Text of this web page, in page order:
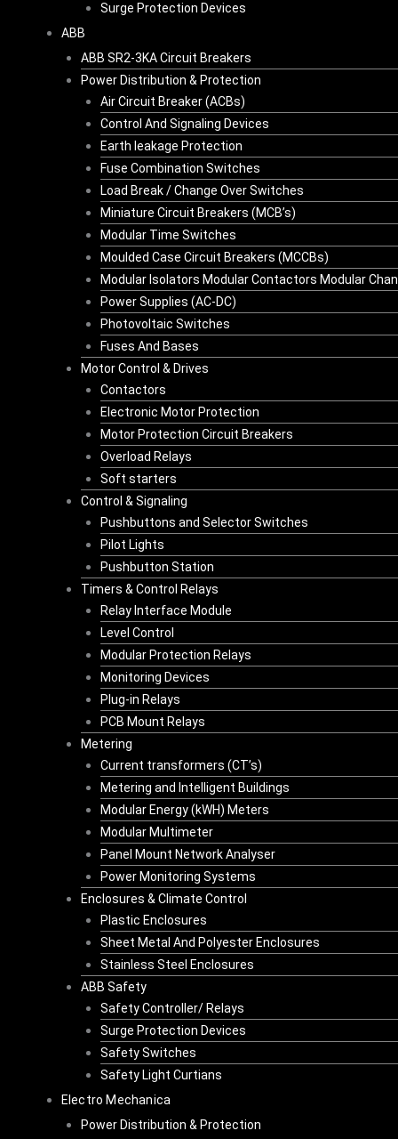
Surge Protection Devices
ABB
ABB SR2-3KA Circuit Breakers
Power Distribution & Protection
Air Circuit Breaker (ACBs)
Control And Signaling Devices
Earth leakage Protection
Fuse Combination Switches
Load Break / Change Over Switches
Miniature Circuit Breakers (MCB’s)
Modular Time Switches
Moulded Case Circuit Breakers (MCCBs)
Modular Isolators Modular Contactors Modular
Power Supplies (AC-DC)
Photovoltaic Switches
Fuses And Bases
Motor Control & Drives
Contactors
Electronic Motor Protection
Motor Protection Circuit Breakers
Overload Relays
Soft starters
Control & Signaling
Pushbuttons and Selector Switches
Pilot Lights
Pushbutton Station
Timers & Control Relays
Relay Interface Module
Level Control
Modular Protection Relays
Monitoring Devices
Plug-in Relays
PCB Mount Relays
Metering
Current transformers (CT’s)
Metering and Intelligent Buildings
Modular Energy (kWH) Meters
Modular Multimeter
Panel Mount Network Analyser
Power Monitoring Systems
Enclosures & Climate Control
Plastic Enclosures
Sheet Metal And Polyester Enclosures
Stainless Steel Enclosures
ABB Safety
Safety Controller/ Relays
Surge Protection Devices
Safety Switches
Safety Light Curtians
Electro Mechanica
Power Distribution & Protection